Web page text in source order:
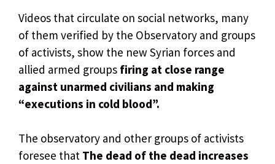
Videos that circulate on social networks, many
of them verified by the Observatory and groups
of activists, show the new Syrian forces and
allied armed groups firing at close range
against unarmed civilians and making
“executions in cold blood”.
The observatory and other groups of activists
foresee that The dead of the dead increases